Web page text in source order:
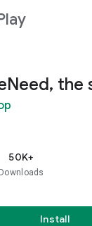
Play
the
50K+
Downloads
Install